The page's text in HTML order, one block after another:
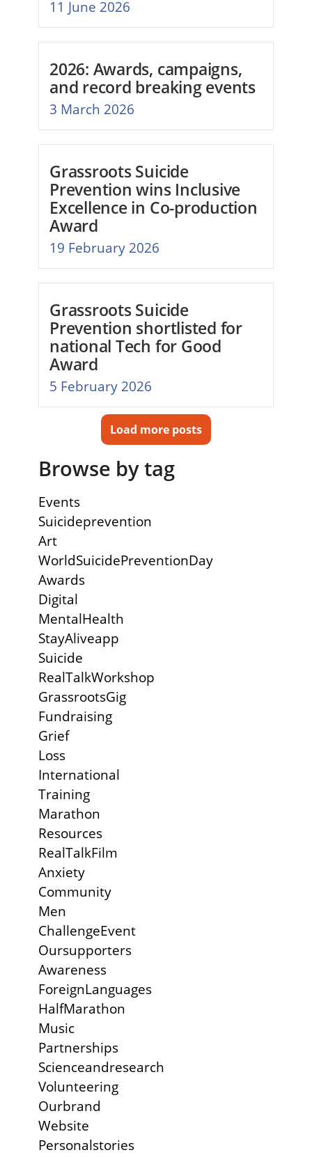
11 June 2026
2026: Awards, campaigns,
and record breaking events
3 March 2026
Grassroots Suicide
Prevention wins Inclusive
Excellence in Co-production
Award
19 February 2026
Grassroots Suicide
Prevention shortlisted for
national Tech for Good
Award
5 February 2026
Load more posts
Browse by tag
Events
Suicideprevention
Art
WorldSuicidePreventionDay
Awards
Digital
MentalHealth
StayAliveapp
Suicide
RealTalkWorkshop
GrassrootsGig
Fundraising
Grief
Loss
International
Training
Marathon
Resources
RealTalkFilm
Anxiety
Community
Men
ChallengeEvent
Oursupporters
Awareness
ForeignLanguages
HalfMarathon
Music
Partnerships
Scienceandresearch
Volunteering
Ourbrand
Website
Personalstories